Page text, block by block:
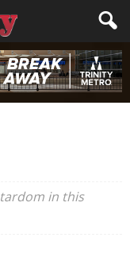
in this